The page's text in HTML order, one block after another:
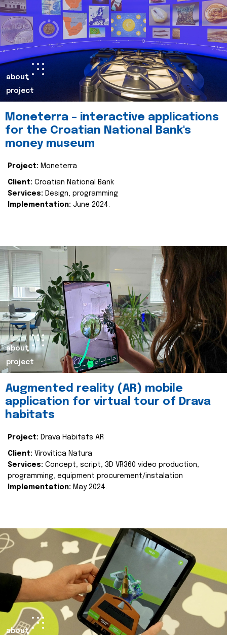
about
project
Moneterra – interactive applications
for the Croatian National Bank's
money museum
Project: Moneterra
Client: Croatian National Bank
Services: Design, programming
Implementation: June 2024.
about
project
Augmented reality (AR) mobile
application for virtual tour of Drava
habitats
Project: Drava Habitats AR
Client: Virovitica Natura
Services: Concept, script, 3D VR360 video production,
programming, equipment procurement/instalation
Implementation: May 2024.
about